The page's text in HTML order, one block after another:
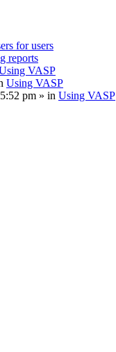
for users
reports
VASP
Using VASP
pm » in Using VASP